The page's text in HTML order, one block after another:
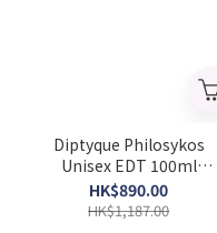
Diptyque Philosykos
Unisex EDT 100ml
(Barcode: 3700431421555)
HK$890.00
HK$1,187.00